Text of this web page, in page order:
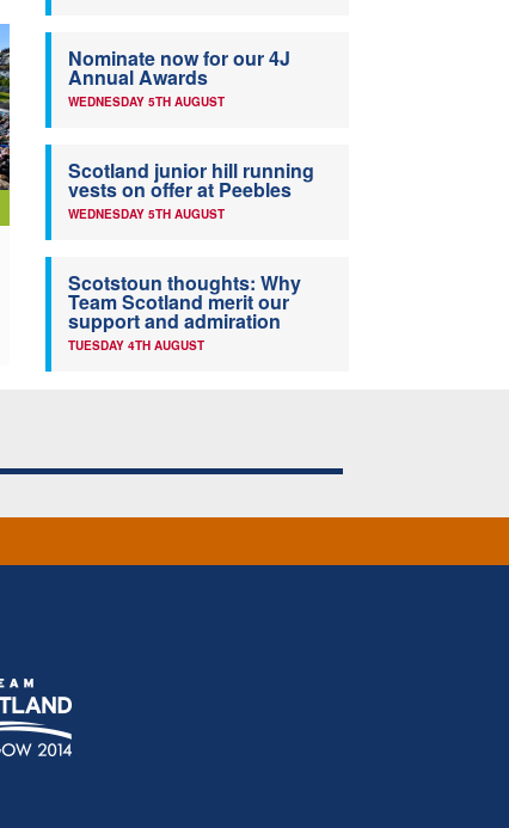
Nominate now for our 4J
Annual Awards
WEDNESDAY 5TH AUGUST
Scotland junior hill running
vests on offer at Peebles
WEDNESDAY 5TH AUGUST
Scotstoun thoughts: Why
Team Scotland merit our
support and admiration
TUESDAY 4TH AUGUST